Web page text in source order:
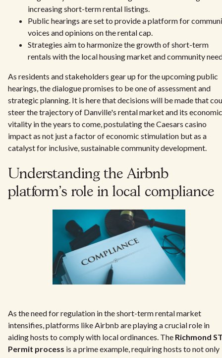
increasing short-term rental listings.
Public hearings are set to provide a platform for
voices and opinions on the rental cap.
Strategies aim to harmonize the growth of short-term
rentals with the local housing market and community
As residents and stakeholders gear up for the upcoming public
hearings, the dialogue promises to be one of assessment and
strategic planning. It is here that decisions will be made that
steer the trajectory of Danville's rental market and its economic
vitality in the years to come, postulating the Caesars casino
impact as not just a factor of economic stimulation but as a
catalyst for inclusive, sustainable community development.
Understanding the Airbnb
platform's role in local compliance
As the need for regulation in the short-term rental market
intensifies, platforms like Airbnb are playing a crucial role in
aiding hosts to comply with local ordinances. The Richmond
Permit process is a prime example, requiring hosts to not only